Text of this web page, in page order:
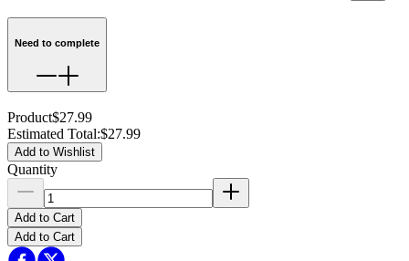
Need to complete
Product$27.99
Estimated Total:$27.99
Add to Wishlist
Quantity
Add to Cart
Add to Cart